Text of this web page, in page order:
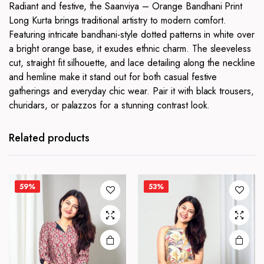
Radiant and festive, the Saanviya – Orange Bandhani Print
Long Kurta brings traditional artistry to modern comfort.
Featuring intricate bandhani-style dotted patterns in white over
a bright orange base, it exudes ethnic charm. The sleeveless
cut, straight fit silhouette, and lace detailing along the neckline
and hemline make it stand out for both casual festive
gatherings and everyday chic wear. Pair it with black trousers,
churidars, or palazzos for a stunning contrast look.
Related products
59%
This
has
The
options
may be
chosen
on the
product
53%
The
options
may be
chosen
on the
product